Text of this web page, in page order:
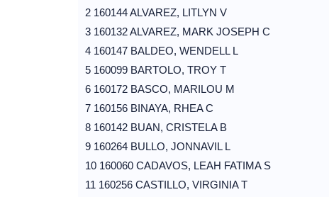
2 160144 ALVAREZ, LITLYN V
3 160132 ALVAREZ, MARK JOSEPH C
4 160147 BALDEO, WENDELL L
5 160099 BARTOLO, TROY T
6 160172 BASCO, MARILOU M
7 160156 BINAYA, RHEA C
8 160142 BUAN, CRISTELA B
9 160264 BULLO, JONNAVIL L
10 160060 CADAVOS, LEAH FATIMA S
11 160256 CASTILLO, VIRGINIA T